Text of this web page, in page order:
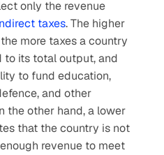
only the revenue
taxes. The higher
more taxes a country
its total output, and
to fund education,
and other
the other hand, a lower
that the country is not
revenue to meet